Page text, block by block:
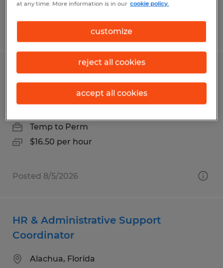
Customer Service & Order Fulfillment
Specialist
Temp to Perm
$16.50 per hour
Posted 8/5/2026
HR & Administrative Support
Coordinator
Alachua, Florida
at any time. More information is in our cookie policy.
customize
reject all cookies
accept all cookies